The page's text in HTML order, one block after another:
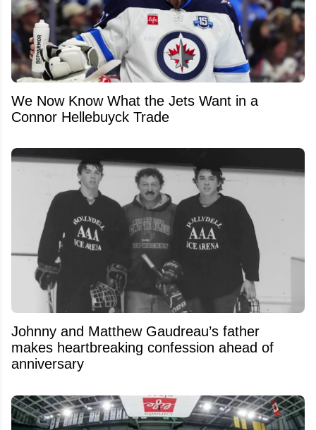
We Now Know What the Jets Want in a
Connor Hellebuyck Trade
Johnny and Matthew Gaudreau’s father
makes heartbreaking confession ahead of
anniversary